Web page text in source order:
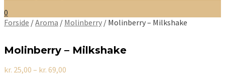
0
Forside /Aroma / Molinberry / Molinberry – Milkshake
Molinberry – Milkshake
kr. 25,00 – kr. 69,00